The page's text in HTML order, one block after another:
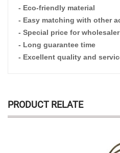
- Eco-friendly material
- Easy matching with other
- Special price for wholesaler
- Long guarantee time
- Excellent quality and
PRODUCT RELATE